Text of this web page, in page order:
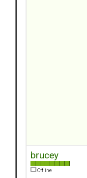
brucey
Offline